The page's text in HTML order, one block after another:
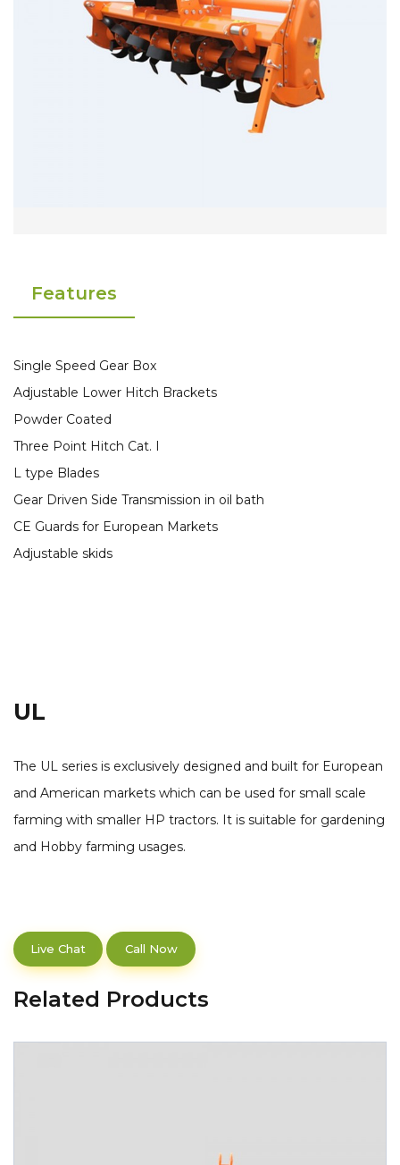
Features
Single Speed Gear Box
Adjustable Lower Hitch Brackets
Powder Coated
Three Point Hitch Cat. I
L type Blades
Gear Driven Side Transmission in oil bath
CE Guards for European Markets
Adjustable skids
UL
The UL series is exclusively designed and built for European
and American markets which can be used for small scale
farming with smaller HP tractors. It is suitable for gardening
and Hobby farming usages.
Live Chat Call Now
Related Products